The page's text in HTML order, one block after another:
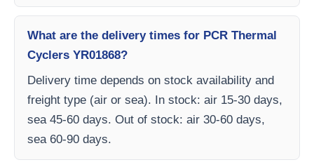
What are the delivery times for PCR Thermal
Cyclers YR01868?
Delivery time depends on stock availability and
freight type (air or sea). In stock: air 15-30 days,
sea 45-60 days. Out of stock: air 30-60 days,
sea 60-90 days.